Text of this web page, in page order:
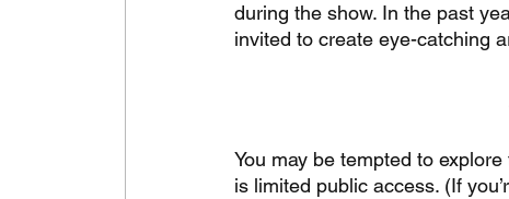
during the show. In the past
invited to create eye-catching
You may be tempted to
is limited public access. (If